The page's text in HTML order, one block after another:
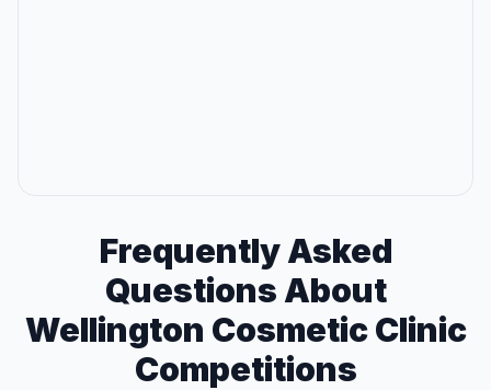
Frequently Asked
Questions About
Wellington Cosmetic Clinic
Competitions